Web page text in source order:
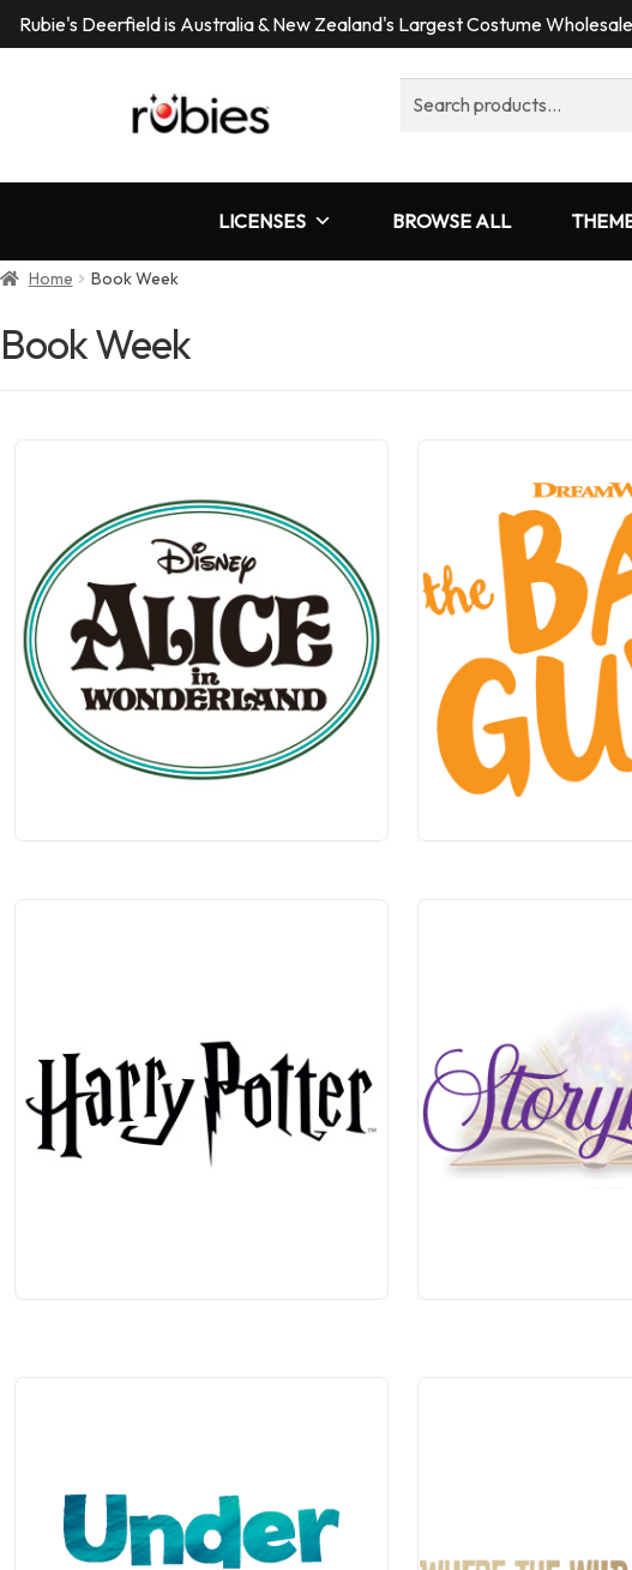
Rubie's Deerfield is Australia & New Zealand's Largest Costume
LICENSES BROWSE ALL
Home Book Week
Book Week